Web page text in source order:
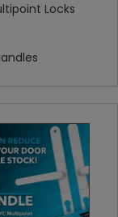
Locks